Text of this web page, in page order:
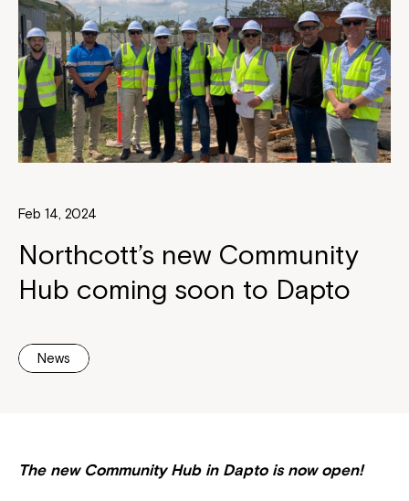
Feb 14, 2024
Northcott’s new Community
Hub coming soon to Dapto
News
The new Community Hub in Dapto is now open!